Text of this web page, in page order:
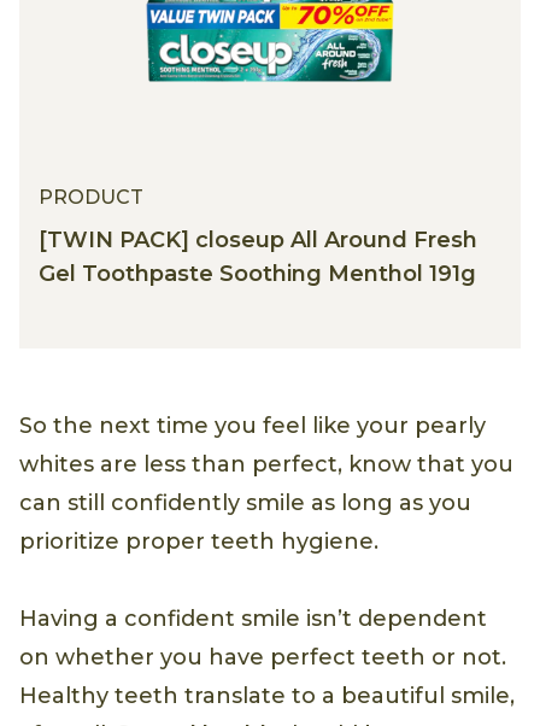
PRODUCT
[TWIN PACK] closeup All Around Fresh
Gel Toothpaste Soothing Menthol 191g
So the next time you feel like your pearly
whites are less than perfect, know that you
can still confidently smile as long as you
prioritize proper teeth hygiene.
Having a confident smile isn’t dependent
on whether you have perfect teeth or not.
Healthy teeth translate to a beautiful smile,